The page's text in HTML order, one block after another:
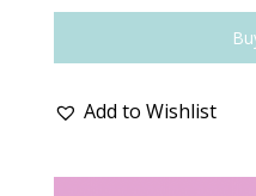
Add to Wishlist